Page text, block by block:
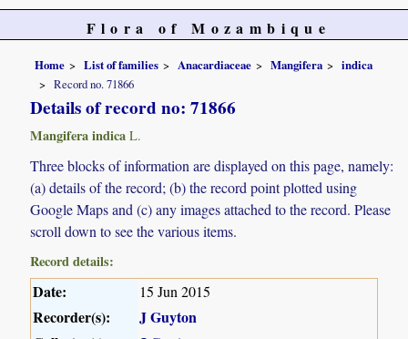
Flora of Mozambique
Home List of families Anacardiaceae Mangifera
indica
Record no. 71866
Details of record no: 71866
Mangifera indica L.
Three blocks of information are displayed on this page, namely:
(a) details of the record; (b) the record point plotted using
Google Maps and (c) any images attached to the record. Please
scroll down to see the various items.
Record details:
Date: 15 Jun 2015
Recorder(s):
J Guyton